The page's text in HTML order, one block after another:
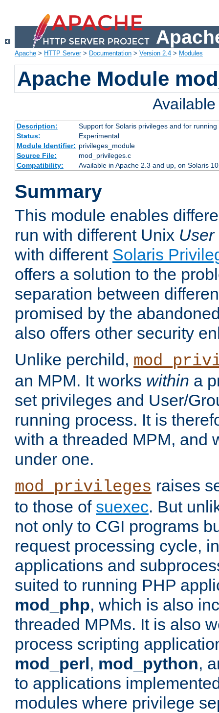
Apache > HTTP Server> Documentation > Version 2.4 > Modules
Apache Module
Description:
Support for Solaris privileges and for
Status:
Experimental
Module Identifier: privileges_module
Source File:
mod_privileges.c
Compatibility:
Available in Apache 2.3 and up, on Solaris
Summary
This module enables
run with different Unix User
with different Solaris
offers a solution to the
separation between
promised by the
also offers other security
Unlike perchild,
an MPM. It works within a
set privileges and User/
running process. It is
with a threaded MPM, and
under one.
mod_privileges raises
to those of suexec. But
not only to CGI programs
request processing cycle,
applications and
suited to running PHP
mod_php, which is also
threaded MPMs. It is also
process scripting
mod_perl , mod_python,
to applications
modules where privilege